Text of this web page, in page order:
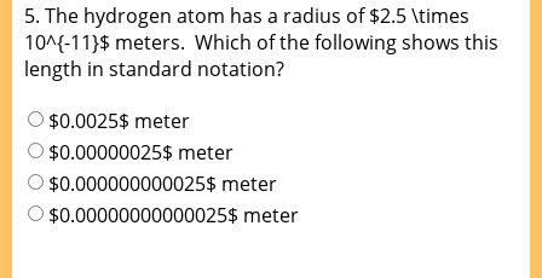
5. The hydrogen atom has a radius of $2.5 \times
10^{-11}$ meters. Which of the following shows this
length in standard notation?
$0.0025$ meter
$0.00000025$ meter
$0.000000000025$ meter
$0.00000000000025$ meter